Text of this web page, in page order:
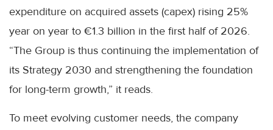
expenditure on acquired assets (capex) rising 25%
year on year to €1.3 billion in the first half of 2026.
“The Group is thus continuing the implementation of
its Strategy 2030 and strengthening the foundation
for long-term growth,” it reads.
To meet evolving customer needs, the company